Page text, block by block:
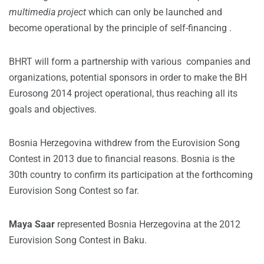
multimedia project which can only be launched and
become operational by the principle of self-financing .
BHRT will form a partnership with various companies and
organizations, potential sponsors in order to make the BH
Eurosong 2014 project operational, thus reaching all its
goals and objectives.
Bosnia Herzegovina withdrew from the Eurovision Song
Contest in 2013 due to financial reasons. Bosnia is the
30th country to confirm its participation at the forthcoming
Eurovision Song Contest so far.
Maya Saar represented Bosnia Herzegovina at the 2012
Eurovision Song Contest in Baku.